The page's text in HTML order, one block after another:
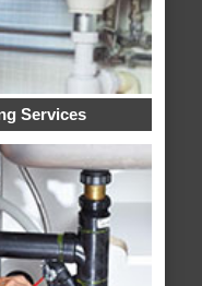
Services